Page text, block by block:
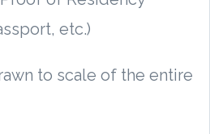
passport, etc.)
to scale of the entire